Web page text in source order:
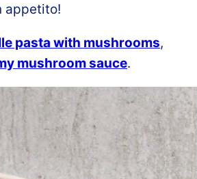
appetito!
pasta with mushrooms,
mushroom sauce.